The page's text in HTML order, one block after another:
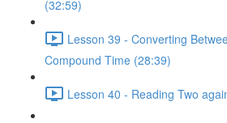
(32:59)
Lesson 39 - Converting
Compound Time (28:39)
Lesson 40 - Reading Two